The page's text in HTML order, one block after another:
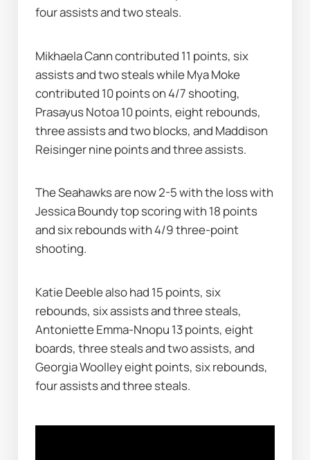
four assists and two steals.
Mikhaela Cann contributed 11 points, six
assists and two steals while Mya Moke
contributed 10 points on 4/7 shooting,
Prasayus Notoa 10 points, eight rebounds,
three assists and two blocks, and Maddison
Reisinger nine points and three assists.
The Seahawks are now 2-5 with the loss with
Jessica Boundy top scoring with 18 points
and six rebounds with 4/9 three-point
shooting.
Katie Deeble also had 15 points, six
rebounds, six assists and three steals,
Antoniette Emma-Nnopu 13 points, eight
boards, three steals and two assists, and
Georgia Woolley eight points, six rebounds,
four assists and three steals.